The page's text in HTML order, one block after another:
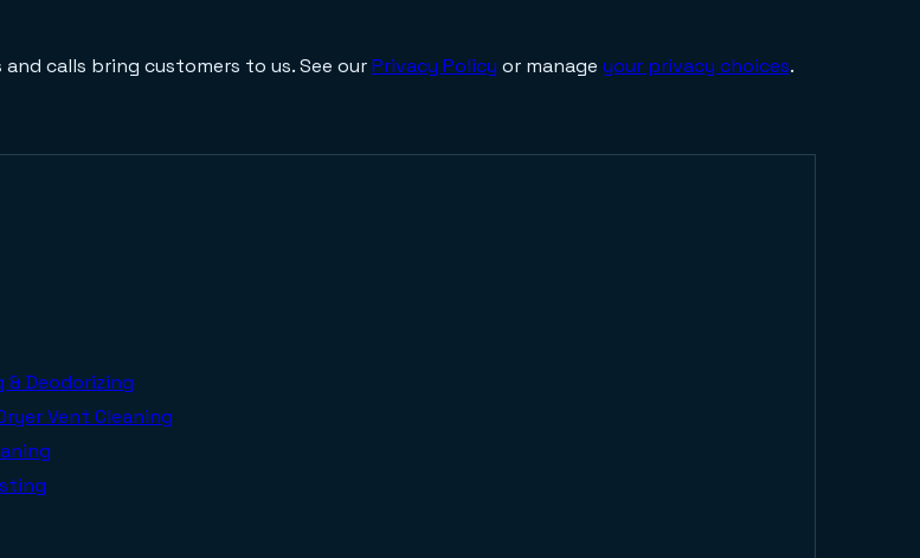
calls bring customers to us. See ourPrivacy Policy or manage your privacy choices.
Deodorizing
Vent Cleaning